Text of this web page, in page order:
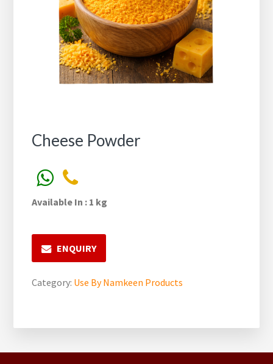
Cheese Powder
Available In : 1 kg
ENQUIRY
Category: Use By Namkeen Products